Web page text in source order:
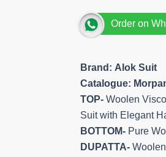
Order on
Brand: Alok Suit
Catalogue:
TOP-Woolen
Suit with Elegant
BOTTOM-Pure
DUPATTA-